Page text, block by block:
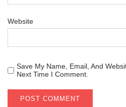
Website
Save My Name, Email, And
Next Time I Comment.